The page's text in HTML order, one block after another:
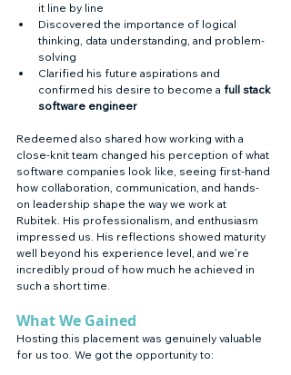
it line by line
Discovered the importance of logical
thinking, data understanding, and problem-
solving
Clarified his future aspirations and
confirmed his desire to become a full stack
software engineer
Redeemed also shared how working with a
close-knit team changed his perception of what
software companies look like, seeing first-hand
how collaboration, communication, and hands-
on leadership shape the way we work at
Rubitek. His professionalism, and enthusiasm
impressed us. His reflections showed maturity
well beyond his experience level, and we’re
incredibly proud of how much he achieved in
such a short time.
What We Gained
Hosting this placement was genuinely valuable
for us too. We got the opportunity to: